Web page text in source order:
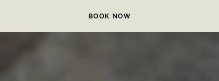
BOOK NOW